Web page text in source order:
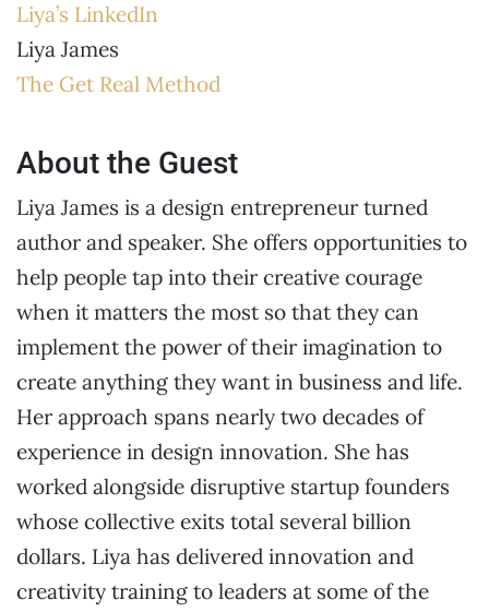
Liya’s LinkedIn
Liya James
The Get Real Method
About the Guest
Liya James is a design entrepreneur turned
author and speaker. She offers opportunities to
help people tap into their creative courage
when it matters the most so that they can
implement the power of their imagination to
create anything they want in business and life.
Her approach spans nearly two decades of
experience in design innovation. She has
worked alongside disruptive startup founders
whose collective exits total several billion
dollars. Liya has delivered innovation and
creativity training to leaders at some of the